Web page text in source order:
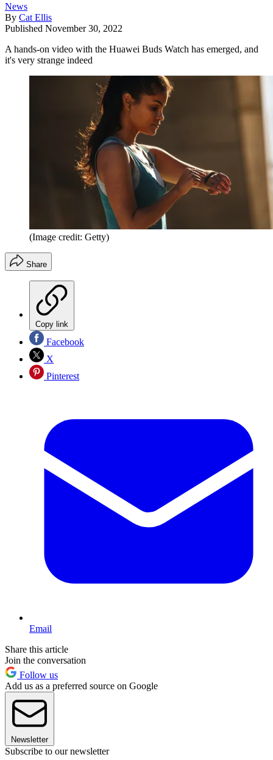
News
By Cat Ellis
Published November 30, 2022
A hands-on video with the Huawei Buds Watch has emerged, and
it's very strange indeed
(Image credit: Getty)
Share
Copy link
Facebook
X
Pinterest
Email
Share this article
Join the conversation
Follow us
Add us as a preferred source on Google
Newsletter
Subscribe to our newsletter